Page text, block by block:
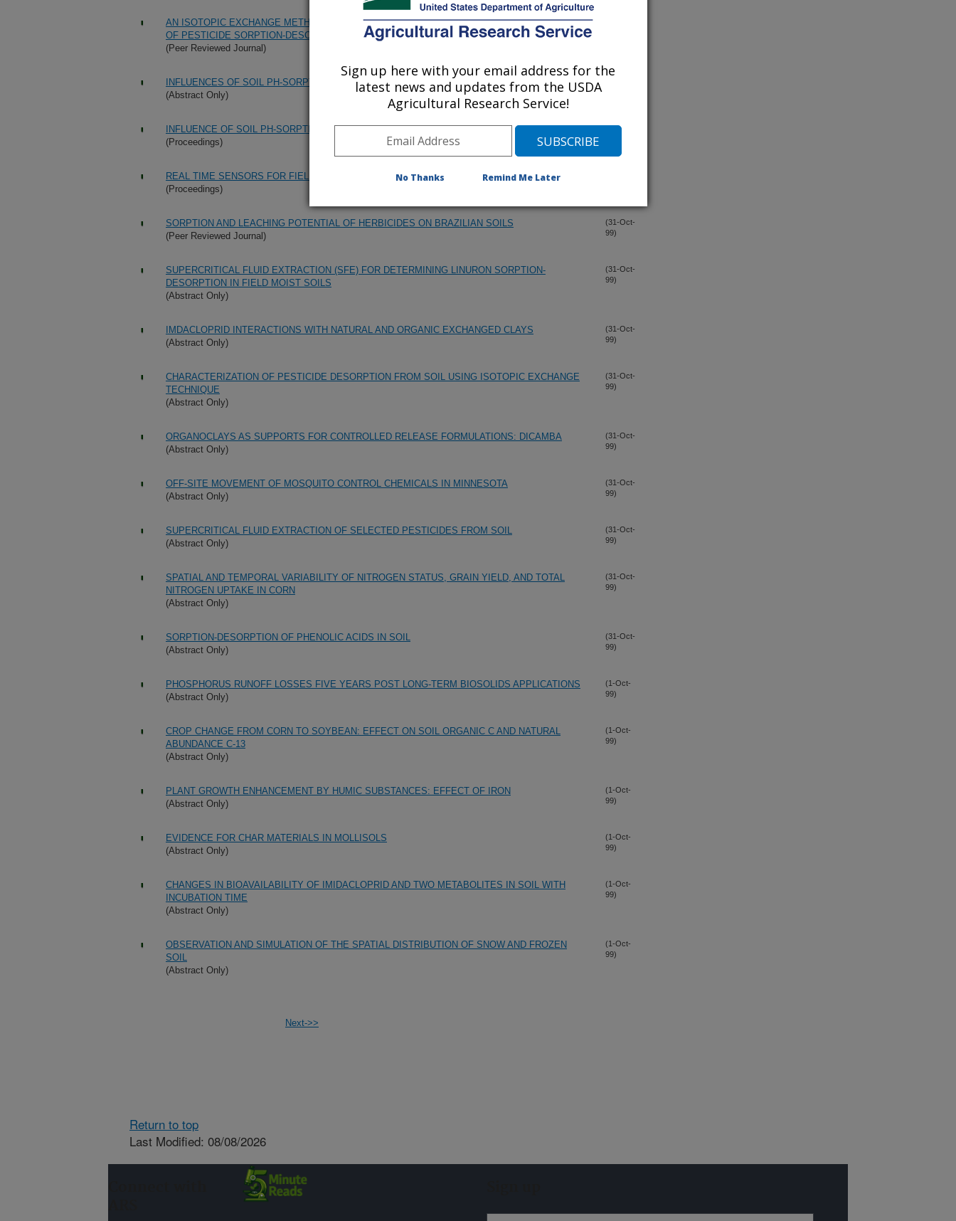
AN ISOTOPIC EXCHANGE METHOD FOR THE CHARACTERIZATION OF THE IRREVERSIBILITY
OF PESTICIDE SORPTION-DESORPTION IN SOIL
(Peer Reviewed Journal)
INFLUENCES OF SOIL PH-SORPTION INTERACTIONS ON IMAZAMOX CARRYOVER
(Abstract Only)
INFLUENCE OF SOIL PH-SORPTION INTERACTIONS ON IMAZAMOX CARRYOVER
(Proceedings)
(15-Nov-
REAL TIME SENSORS FOR FIELD MEASUREMENT OF SOIL PROPERTIES
(Proceedings)
SORPTION AND LEACHING POTENTIAL OF HERBICIDES ON BRAZILIAN SOILS
(Peer Reviewed Journal)
(31-Oct-
99)
SUPERCRITICAL FLUID EXTRACTION (SFE) FOR DETERMINING LINURON SORPTION-
DESORPTION IN FIELD MOIST SOILS
(Abstract Only)
(31-Oct-
99)
IMDACLOPRID INTERACTIONS WITH NATURAL AND ORGANIC EXCHANGED CLAYS
(Abstract Only)
(31-Oct-
99)
CHARACTERIZATION OF PESTICIDE DESORPTION FROM SOIL USING ISOTOPIC EXCHANGE
TECHNIQUE
(Abstract Only)
(31-Oct-
99)
ORGANOCLAYS AS SUPPORTS FOR CONTROLLED RELEASE FORMULATIONS: DICAMBA
(Abstract Only)
(31-Oct-
99)
OFF-SITE MOVEMENT OF MOSQUITO CONTROL CHEMICALS IN MINNESOTA
(Abstract Only)
(31-Oct-
99)
SUPERCRITICAL FLUID EXTRACTION OF SELECTED PESTICIDES FROM SOIL
(Abstract Only)
(31-Oct-
99)
SPATIAL AND TEMPORAL VARIABILITY OF NITROGEN STATUS, GRAIN YIELD, AND TOTAL
NITROGEN UPTAKE IN CORN
(Abstract Only)
(31-Oct-
99)
SORPTION-DESORPTION OF PHENOLIC ACIDS IN SOIL
(Abstract Only)
(31-Oct-
99)
PHOSPHORUS RUNOFF LOSSES FIVE YEARS POST LONG-TERM BIOSOLIDS APPLICATIONS
(Abstract Only)
(1-Oct-
99)
CROP CHANGE FROM CORN TO SOYBEAN: EFFECT ON SOIL ORGANIC C AND NATURAL
ABUNDANCE C-13
(Abstract Only)
(1-Oct-
99)
PLANT GROWTH ENHANCEMENT BY HUMIC SUBSTANCES: EFFECT OF IRON
(Abstract Only)
(1-Oct-
99)
EVIDENCE FOR CHAR MATERIALS IN MOLLISOLS
(Abstract Only)
(1-Oct-
99)
CHANGES IN BIOAVAILABILITY OF IMIDACLOPRID AND TWO METABOLITES IN SOIL WITH
INCUBATION TIME
(Abstract Only)
(1-Oct-
99)
OBSERVATION AND SIMULATION OF THE SPATIAL DISTRIBUTION OF SNOW AND FROZEN
SOIL
(Abstract Only)
(1-Oct-
99)
Next->>
Return to top
Last Modified: 08/08/2026
Sign up here with your email address for the
latest news and updates from the USDA
Agricultural Research Service!
No Thanks Remind Me Later